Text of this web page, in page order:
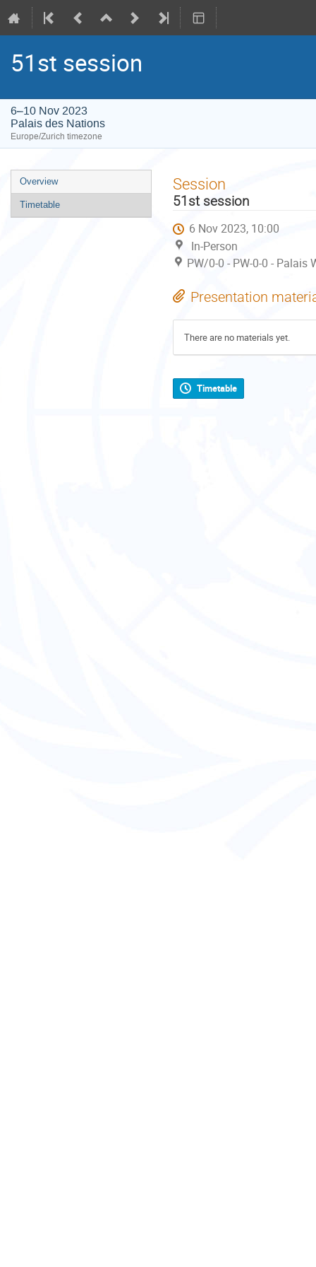
51st session
6–10 Nov 2023
Palais des Nations
Europe/Zurich timezone
Event
menu
Overview
Timetable
Session
51st session
6 Nov 2023, 10:00
In-Person
PW/0-0 - PW-0-0 -
Presentation
There are no materials yet.
Timetable